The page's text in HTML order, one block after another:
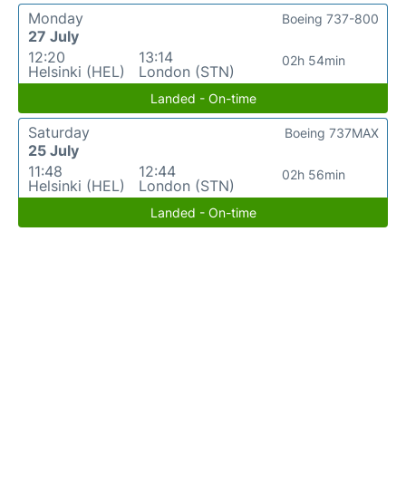
Monday
27 July
12:20
Helsinki (HEL)
13:14
London (STN)
02h 54min
Boeing 737-800
Landed - On-time
Saturday
25 July
11:48
Helsinki (HEL)
12:44
London (STN)
02h 56min
Boeing 737MAX
Landed - On-time